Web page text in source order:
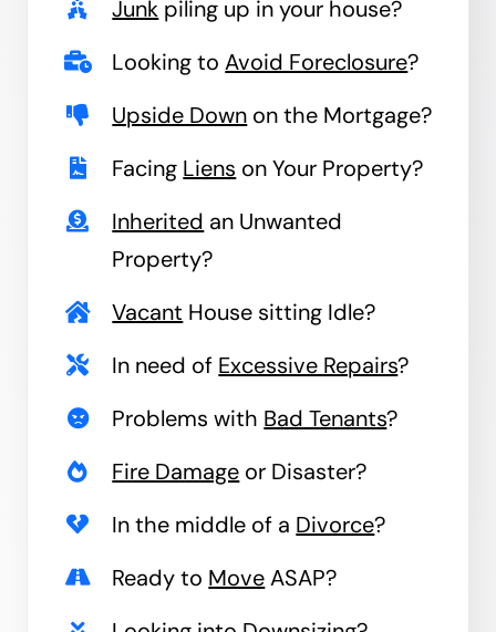
Junk piling up in your house?
Looking toAvoid Foreclosure?
Upside Down on the Mortgage?
Facing Liens on Your Property?
Inherited an Unwanted
Property?
Vacant House sitting Idle?
In need of Excessive Repairs?
Problems with Bad Tenants?
Fire Damage or Disaster?
In the middle of a Divorce?
Ready to MoveASAP?